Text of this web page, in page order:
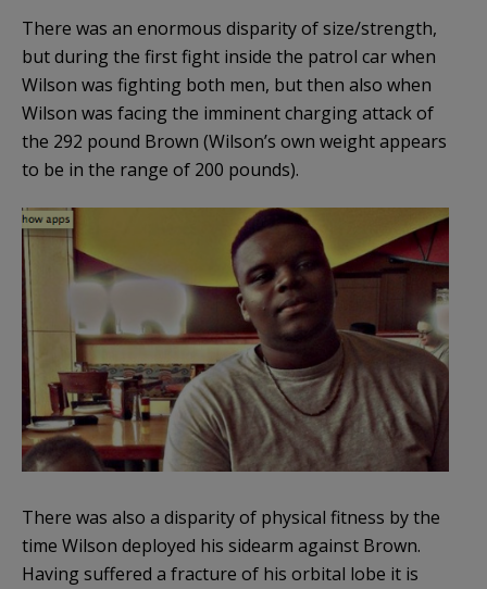
There was an enormous disparity of size/strength,
but during the first fight inside the patrol car when
Wilson was fighting both men, but then also when
Wilson was facing the imminent charging attack of
the 292 pound Brown (Wilson’s own weight appears
to be in the range of 200 pounds).
There was also a disparity of physical fitness by the
time Wilson deployed his sidearm against Brown.
Having suffered a fracture of his orbital lobe it is